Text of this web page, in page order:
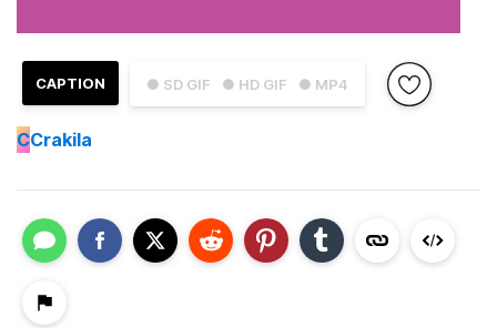
● SD GIF ● HD GIF ● MP4
CAPTION
CCrakila